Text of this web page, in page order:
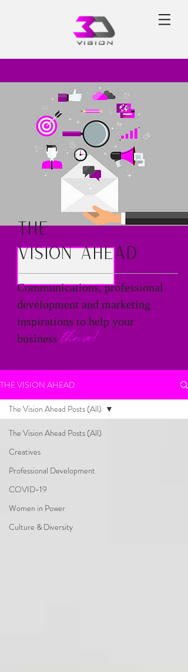
Communications, professional
development and marketing
inspirations to help your
business
The
Vision Ahead
thrive!
THE VISION AHEAD
The Vision Ahead Posts (All)
Creatives
Professional Development
COVID-19
Women in Power
Culture & Diversity
The Vision Ahead Posts (All)